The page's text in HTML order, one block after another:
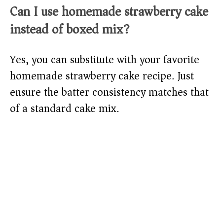
Can I use homemade strawberry cake
instead of boxed mix?
Yes, you can substitute with your favorite
homemade strawberry cake recipe. Just
ensure the batter consistency matches that
of a standard cake mix.